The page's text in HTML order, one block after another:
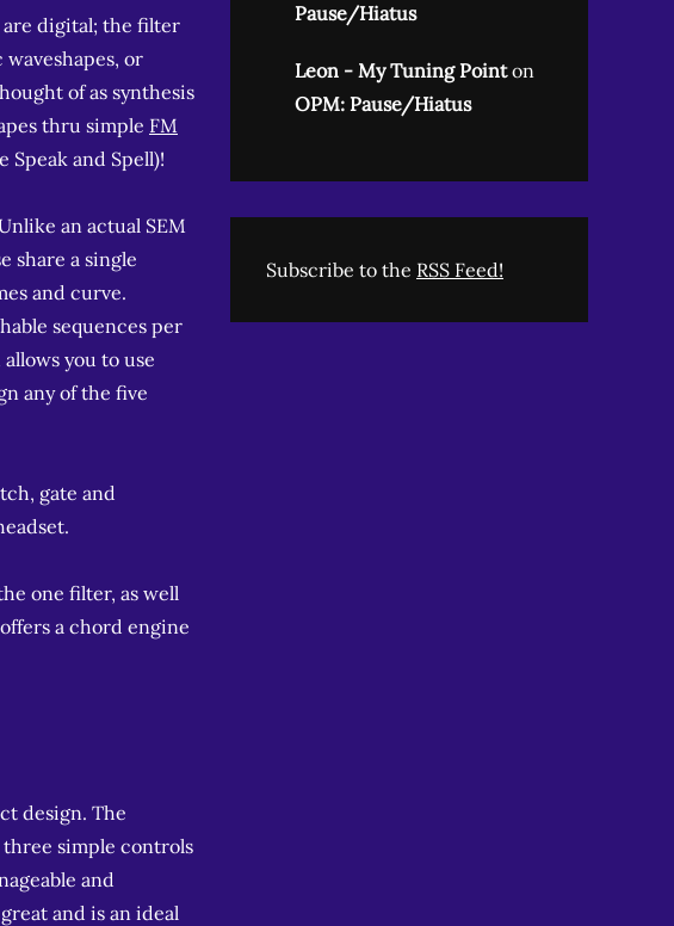
digital; the filter
or
of as synthesis
thru simple FM
Speak and Spell)!
an actual SEM
share a single
and curve.
sequences per
you to use
any of the five
gate and
one filter, as well
a chord engine
design. The
simple controls
and
and is an ideal
Pause/Hiatus
Leon - My Tuning Pointon
OPM: Pause/Hiatus
Subscribe to the RSS Feed!